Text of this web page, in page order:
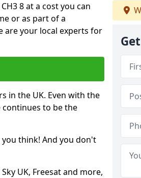
8 at a cost you can
or as part of a
are your local experts for
in the UK. Even with the
continues to be the
think! And you don't
UK, Freesat and more,